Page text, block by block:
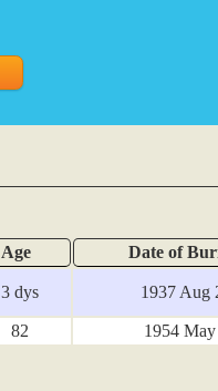
Age Date of
3 dys 1937 Aug
82 1954